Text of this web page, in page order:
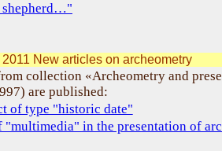
shepherd…"
New articles on archeometry
collection «Archeometry and
are published:
of type "historic date"
"multimedia" in the presentation of